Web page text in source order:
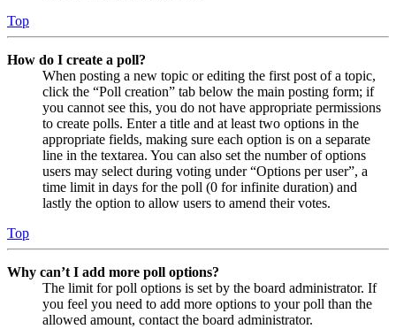
Top
How do I create a poll?
When posting a new topic or editing the first post of a topic,
click the “Poll creation” tab below the main posting form; if
you cannot see this, you do not have appropriate permissions
to create polls. Enter a title and at least two options in the
appropriate fields, making sure each option is on a separate
line in the textarea. You can also set the number of options
users may select during voting under “Options per user”, a
time limit in days for the poll (0 for infinite duration) and
lastly the option to allow users to amend their votes.
Top
Why can’t I add more poll options?
The limit for poll options is set by the board administrator. If
you feel you need to add more options to your poll than the
allowed amount, contact the board administrator.